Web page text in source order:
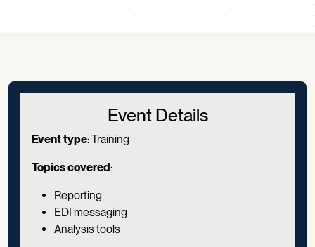
Event Details
Event type: Training
Topics covered:
Reporting
EDI messaging
Analysis tools